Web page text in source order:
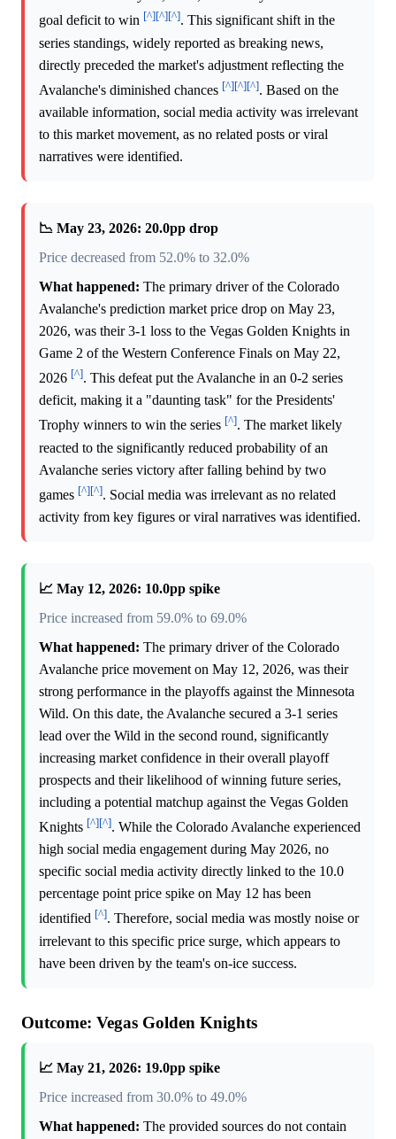
goal deficit to win [^][^][^]. This significant shift in the
series standings, widely reported as breaking news,
directly preceded the market's adjustment reflecting the
Avalanche's diminished chances [^][^][^]. Based on the
available information, social media activity was irrelevant
to this market movement, as no related posts or viral
narratives were identified.
📉 May 23, 2026: 20.0pp drop
Price decreased from 52.0% to 32.0%
What happened: The primary driver of the Colorado
Avalanche's prediction market price drop on May 23,
2026, was their 3-1 loss to the Vegas Golden Knights in
Game 2 of the Western Conference Finals on May 22,
2026 [^]. This defeat put the Avalanche in an 0-2 series
deficit, making it a "daunting task" for the Presidents'
Trophy winners to win the series [^]. The market likely
reacted to the significantly reduced probability of an
Avalanche series victory after falling behind by two
games [^][^]. Social media was irrelevant as no related
activity from key figures or viral narratives was identified.
📈 May 12, 2026: 10.0pp spike
Price increased from 59.0% to 69.0%
What happened: The primary driver of the Colorado
Avalanche price movement on May 12, 2026, was their
strong performance in the playoffs against the Minnesota
Wild. On this date, the Avalanche secured a 3-1 series
lead over the Wild in the second round, significantly
increasing market confidence in their overall playoff
prospects and their likelihood of winning future series,
including a potential matchup against the Vegas Golden
Knights [^][^]. While the Colorado Avalanche experienced
high social media engagement during May 2026, no
specific social media activity directly linked to the 10.0
percentage point price spike on May 12 has been
identified [^]. Therefore, social media was mostly noise or
irrelevant to this specific price surge, which appears to
have been driven by the team's on-ice success.
Outcome: Vegas Golden Knights
📈 May 21, 2026: 19.0pp spike
Price increased from 30.0% to 49.0%
What happened: The provided sources do not contain